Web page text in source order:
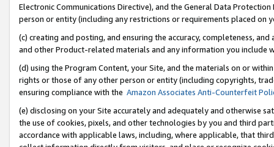
Electronic Communications Directive), and the General Data
person or entity (including any restrictions or requirements placed on
(c) creating and posting, and ensuring the accuracy, completeness,
and other Product-related materials and any information you include
(d) using the Program Content, your Site, and the materials on or
rights or those of any other person or entity (including copyrights,
ensuring compliance with the Amazon Associates Anti-Counterfeit
(e) disclosing on your Site accurately and adequately and otherwise
the use of cookies, pixels, and other technologies by you and third
accordance with applicable laws, including, where applicable, that